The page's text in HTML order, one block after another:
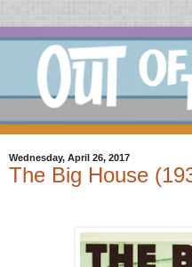
Wednesday, April 26, 2017
The Big House